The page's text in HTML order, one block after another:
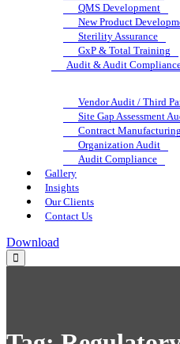
QMS Development
New Product
Sterility Assurance
GxP & Total Training
Audit & Audit
Vendor Audit / Third
Site Gap Assessment
Contract
Organization Audit
Audit Compliance
Gallery
Insights
Our Clients
Contact Us
Download